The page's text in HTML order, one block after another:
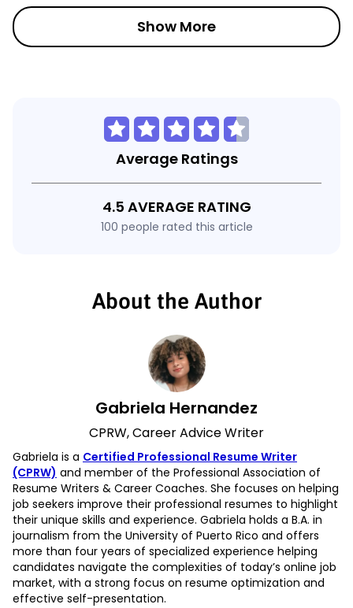
Show More
Average Ratings
4.5 AVERAGE RATING
100 people rated this article
About the Author
Gabriela Hernandez
CPRW, Career Advice Writer
Gabriela is a Certified Professional Resume Writer
(CPRW) and member of the Professional Association of
Resume Writers & Career Coaches. She focuses on helping
job seekers improve their professional resumes to highlight
their unique skills and experience. Gabriela holds a B.A. in
journalism from the University of Puerto Rico and offers
more than four years of specialized experience helping
candidates navigate the complexities of today’s online job
market, with a strong focus on resume optimization and
effective self-presentation.